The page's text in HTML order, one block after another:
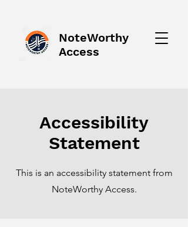
NoteWorthy
Access
Accessibility
Statement
This is an accessibility statement from
NoteWorthy Access.